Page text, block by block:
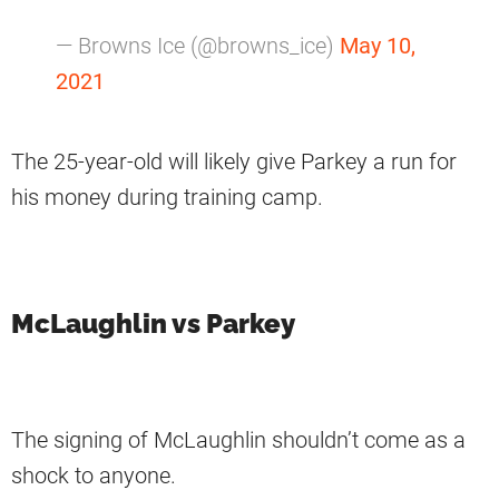
— Browns Ice (@browns_ice) May 10,
2021
The 25-year-old will likely give Parkey a run for
his money during training camp.
McLaughlin vs Parkey
The signing of McLaughlin shouldn’t come as a
shock to anyone.